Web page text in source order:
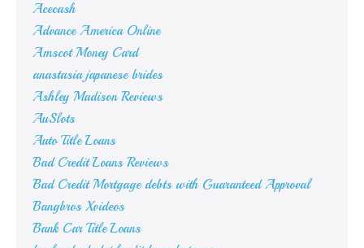
Acecash
Advance America Online
Amscot Money Card
anastasia japanese brides
Ashley Madison Reviews
AuSlots
Auto Title Loans
Bad Credit Loans Reviews
Bad Credit Mortgage debts with Guaranteed Approval
Bangbros Xvideos
Bank Car Title Loans